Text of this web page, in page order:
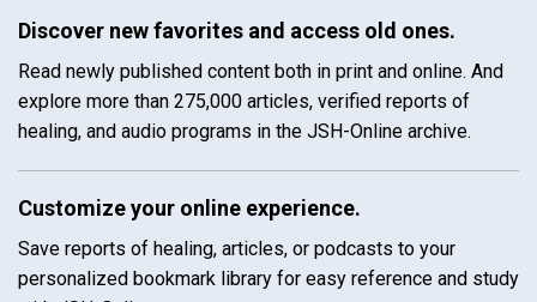
Discover new favorites and access old ones.
Read newly published content both in print and online. And
explore more than 275,000 articles, verified reports of
healing, and audio programs in the JSH-Online archive.
Customize your online experience.
Save reports of healing, articles, or podcasts to your
personalized bookmark library for easy reference and study